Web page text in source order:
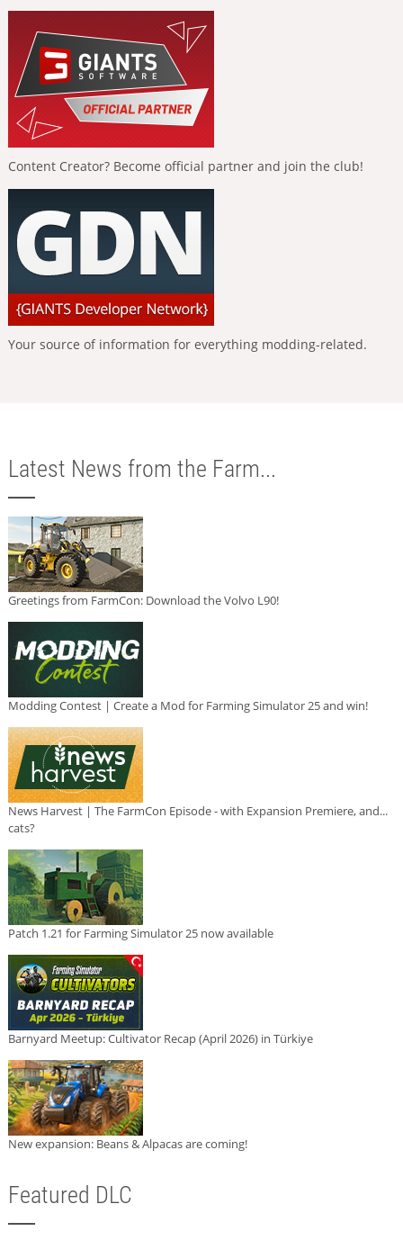
Content Creator? Become official partner and join the club!
Your source of information for everything modding-related.
Latest News from the Farm...
Greetings from FarmCon: Download the Volvo L90!
Modding Contest | Create a Mod for Farming Simulator 25 and win!
News Harvest | The FarmCon Episode - with Expansion Premiere, and...
cats?
Patch 1.21 for Farming Simulator 25 now available
Barnyard Meetup: Cultivator Recap (April 2026) in Türkiye
New expansion: Beans & Alpacas are coming!
Featured DLC